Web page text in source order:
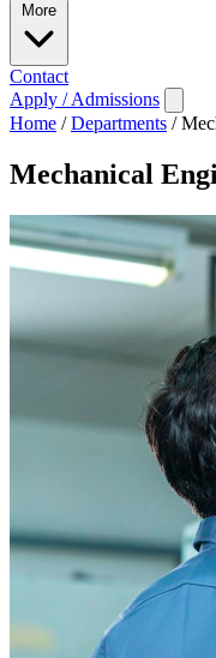
More
Contact
Apply / Admissions
Home / Departments /
Mechanical